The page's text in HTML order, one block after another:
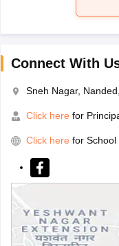
Connect With
Sneh Nagar,
Click here for
Click here for School